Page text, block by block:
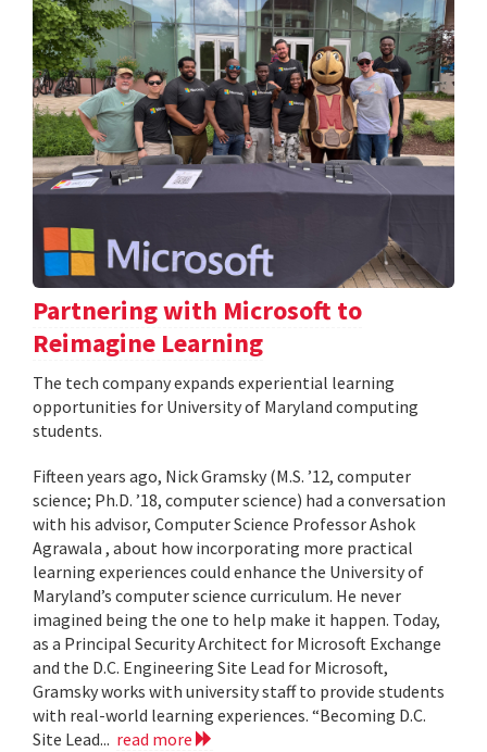
Partnering with Microsoft to
Reimagine Learning
The tech company expands experiential learning
opportunities for University of Maryland computing
students.
Fifteen years ago, Nick Gramsky (M.S. ’12, computer
science; Ph.D. ’18, computer science) had a conversation
with his advisor, Computer Science Professor Ashok
Agrawala , about how incorporating more practical
learning experiences could enhance the University of
Maryland’s computer science curriculum. He never
imagined being the one to help make it happen. Today,
as a Principal Security Architect for Microsoft Exchange
and the D.C. Engineering Site Lead for Microsoft,
Gramsky works with university staff to provide students
with real-world learning experiences. “Becoming D.C.
Site Lead... read more